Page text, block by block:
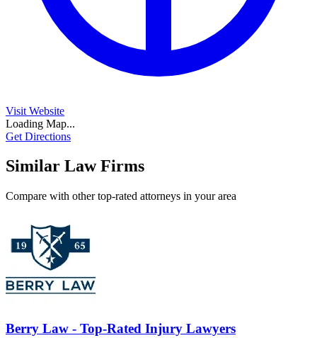
Visit Website
Loading Map...
Get Directions
Similar Law Firms
Compare with other top-rated attorneys in your area
Berry Law - Top-Rated Injury Lawyers